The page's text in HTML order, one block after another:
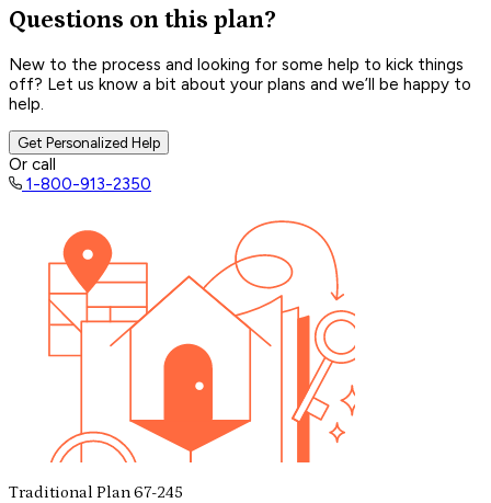
Questions on this plan?
New to the process and looking for some help to kick things
off? Let us know a bit about your plans and we’ll be happy to
help.
Get Personalized Help
Or call
1-800-913-2350
Traditional Plan 67-245